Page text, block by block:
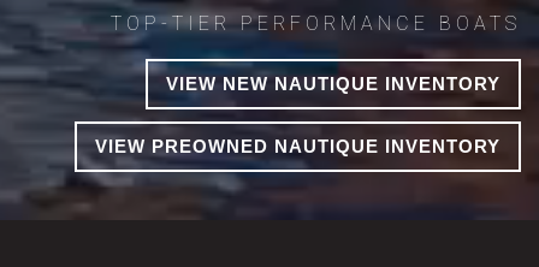
TOP-TIER PERFORMANCE BOATS
VIEW NEW NAUTIQUE INVENTORY
VIEW PREOWNED NAUTIQUE INVENTORY